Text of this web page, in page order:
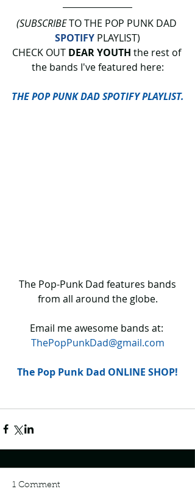
(SUBSCRIBE TO THE POP PUNK DAD
SPOTIFY PLAYLIST)
CHECK OUT DEAR YOUTH the rest of
the bands I've featured here:
THE POP PUNK DAD SPOTIFY PLAYLIST.
from all around the globe.
Email me awesome bands at:
ThePopPunkDad@gmail.com
The Pop Punk Dad ONLINE SHOP!
1 Comment